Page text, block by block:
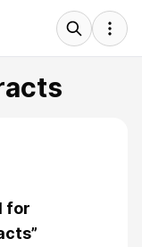
for